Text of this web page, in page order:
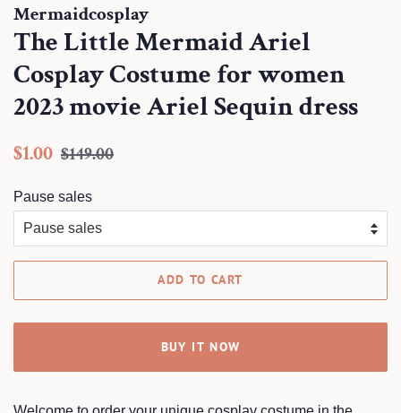
Mermaidcosplay
The Little Mermaid Ariel
Cosplay Costume for women
2023 movie Ariel Sequin dress
Regular
$1.00 Sale
$149.00
Pause sales
ADD TO CART
BUY IT NOW